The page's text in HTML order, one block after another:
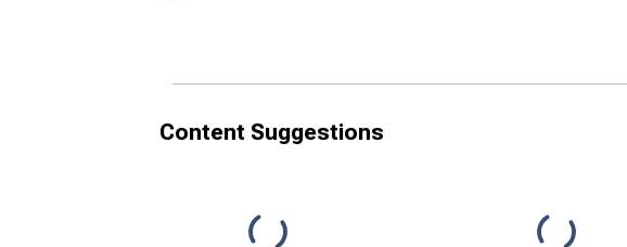
Content Suggestions